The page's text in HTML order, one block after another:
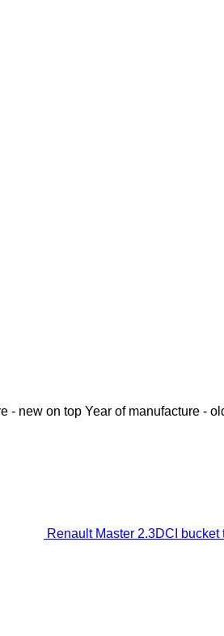
- new on top Year of manufacture -
Renault Master 2.3DCI bucket